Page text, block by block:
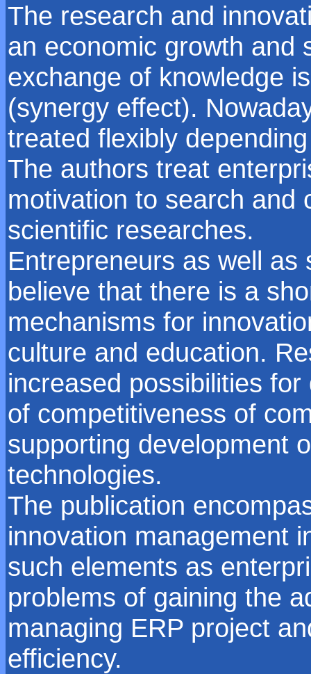
The research and
an economic growth and
exchange of knowledge
(synergy effect).
treated flexibly
The authors treat
motivation to search and
scientific researches.
Entrepreneurs as well
believe that there is a
mechanisms for
culture and education.
increased possibilities
of competitiveness of
supporting development
technologies.
The publication
innovation management
such elements as
problems of gaining the
managing ERP project
efficiency.